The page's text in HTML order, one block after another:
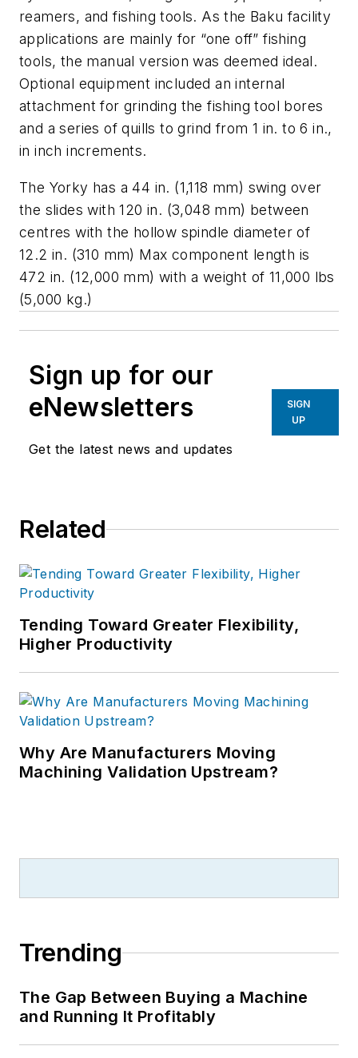
reamers, and fishing tools. As the Baku facility
applications are mainly for “one off” fishing
tools, the manual version was deemed ideal.
Optional equipment included an internal
attachment for grinding the fishing tool bores
and a series of quills to grind from 1 in. to 6 in.,
in inch increments.
The Yorky has a 44 in. (1,118 mm) swing over
the slides with 120 in. (3,048 mm) between
centres with the hollow spindle diameter of
12.2 in. (310 mm) Max component length is
472 in. (12,000 mm) with a weight of 11,000 lbs
(5,000 kg.)
Sign up for our
eNewsletters
Get the latest news and updates
SIGN
UP
Related
Tending Toward Greater Flexibility,
Higher Productivity
Why Are Manufacturers Moving
Machining Validation Upstream?
Trending
The Gap Between Buying a Machine
and Running It Profitably